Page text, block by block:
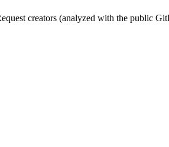
creators (analyzed with the public